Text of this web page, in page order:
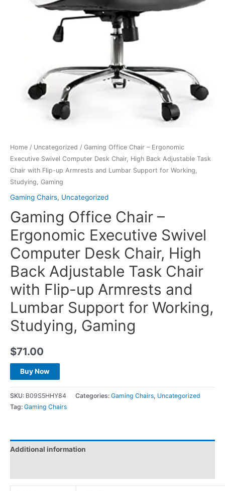
Home / Uncategorized / Gaming Office Chair – Ergonomic
Executive Swivel Computer Desk Chair, High Back Adjustable Task
Chair with Flip-up Armrests and Lumbar Support for Working,
Studying, Gaming
Gaming Chairs, Uncategorized
Gaming Office Chair –
Ergonomic Executive Swivel
Computer Desk Chair, High
Back Adjustable Task Chair
with Flip-up Armrests and
Lumbar Support for Working,
Studying, Gaming
$71.00
Buy Now
SKU: B09S5HHY84 Categories: Gaming Chairs, Uncategorized
Tag: Gaming Chairs
Additional information